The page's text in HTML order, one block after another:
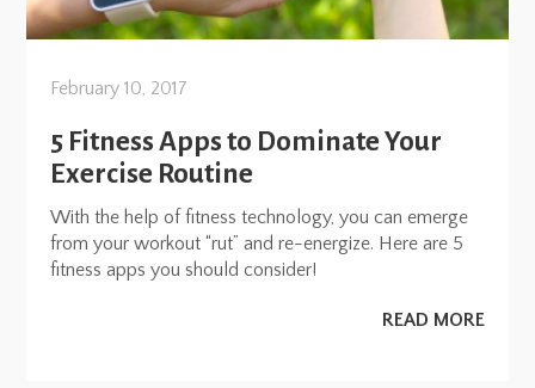
February 10, 2017
5 Fitness Apps to Dominate Your
Exercise Routine
With the help of fitness technology, you can emerge
from your workout “rut” and re-energize. Here are 5
fitness apps you should consider!
READ MORE